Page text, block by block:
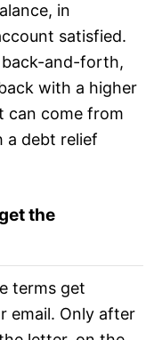
in
satisfied.
and-forth,
with a higher
can come from
a debt relief
the
terms get
email. Only after